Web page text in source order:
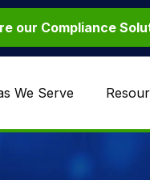
our Compliance
We Serve